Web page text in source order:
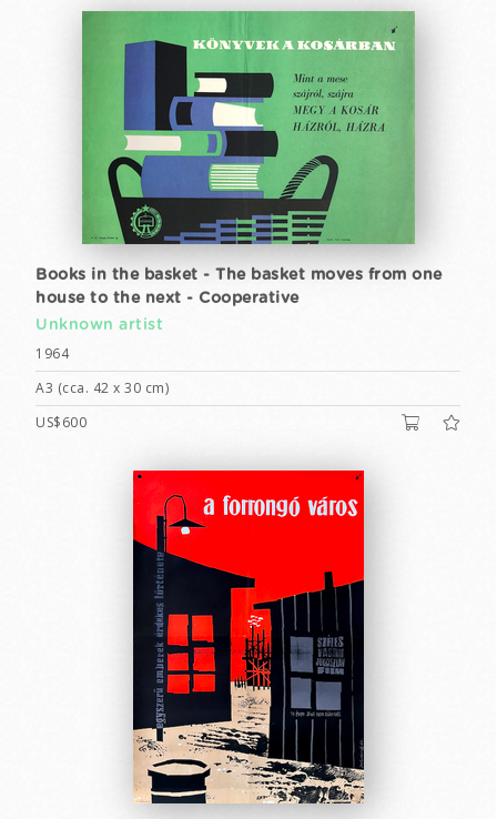
Books in the basket - The basket moves from one
house to the next - Cooperative
Unknown artist
1964
A3 (cca. 42 x 30 cm)
US$600